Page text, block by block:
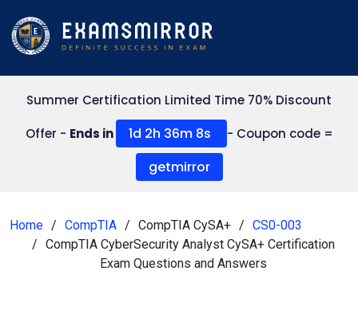
Summer Certification Limited Time 70% Discount
Offer - Ends in 1d 2h 36m 7s - Coupon code =
getmirror
Home CompTIA CompTIA CySA+
CS0-003
CompTIA CyberSecurity Analyst CySA+ Certification
Exam Questions and Answers